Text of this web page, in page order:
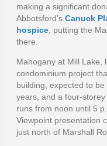
making a significant
Abbotsford’s Canuck
hospice , putting the
there.
Mahogany at Mill Lake,
condominium project
building, expected to
years, and a four-
runs from noon until 5
Viewpoint presentation
just north of Marshall